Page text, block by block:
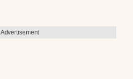
Advertisement